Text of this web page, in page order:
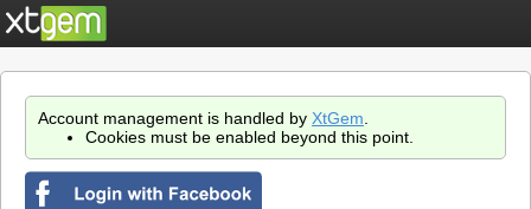
Account management is handled by XtGem
Cookies must be enabled beyond this point.